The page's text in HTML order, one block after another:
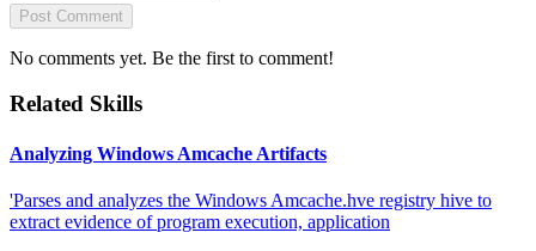
Post Comment
No comments yet. Be the first to comment!
Related Skills
Analyzing Windows Amcache Artifacts
'Parses and analyzes the Windows Amcache.hve registry hive to
extract evidence of program execution, application